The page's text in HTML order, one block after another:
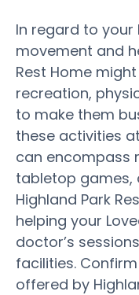
In regard to your
movement and
Rest Home
recreation,
to make them
these activities
can encompass
tabletop games,
Highland Park
helping your
doctor’s
facilities.
offered by